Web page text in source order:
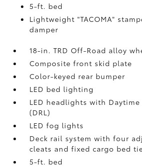
5-ft. bed
Lightweight "TACOMA"
damper
18-in. TRD Off-Road alloy
Composite front skid plate
Color-keyed rear bumper
LED bed lighting
LED headlights with
(DRL)
LED fog lights
Deck rail system with four
cleats and fixed cargo bed
5-ft. bed